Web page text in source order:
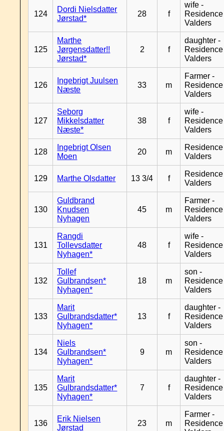
124
Dordi Nielsdatter
Jørstad*
28 f
wife -
Residence
Valders
125
Marthe
Jørgensdatter!!
Jørstad*
2 f
daughter -
Residence
Valders
126
Ingebrigt Juulsen
Næste
33 m
Farmer -
Residence
Valders
127
Seborg
Mikkelsdatter
Næste*
38 f
wife -
Residence
Valders
128
Ingebrigt Olsen
Moen
20 m
Residence
Valders
129 Marthe Olsdatter 13 3/4 f
Residence
Valders
130
Guldbrand
Knudsen
Nyhagen
45 m
Farmer -
Residence
Valders
131
Rangdi
Tollevsdatter
Nyhagen*
48 f
wife -
Residence
Valders
132
Tollef
Gulbrandsen*
Nyhagen*
18 m
son -
Residence
Valders
133
Marit
Gulbrandsdatter*
Nyhagen*
13 f
daughter -
Residence
Valders
134
Niels
Gulbrandsen*
Nyhagen*
9 m
son -
Residence
Valders
135
Marit
Gulbrandsdatter*
Nyhagen*
7 f
daughter -
Residence
Valders
136
Erik Nielsen
Jørstad
23 m
Farmer -
Residence